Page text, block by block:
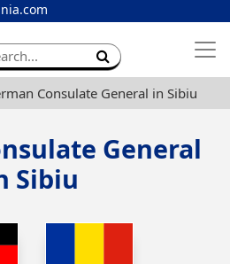
Apply eVisa
Contact
Consulate General in Sibiu
General
Sibiu